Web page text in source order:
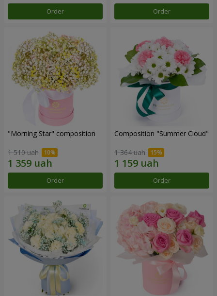
Order Order
"Morning Star" composition
1 510 uah
Order
Composition "Summer Cloud"
1 364 uah
Order